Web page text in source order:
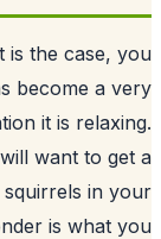
Then if that
as it has
Not to
like to do, you
begin watching
you will